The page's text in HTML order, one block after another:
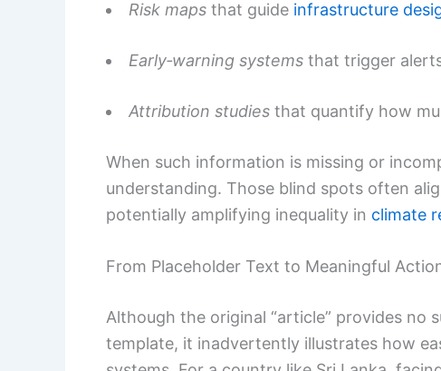
Risk maps that guide infrastructure
Early‑warning systems that trigger
Attribution studies that quantify how
When such information is missing or
understanding. Those blind spots often
potentially amplifying inequality in climate
From Placeholder Text to Meaningful
Although the original “article” provides no
template, it inadvertently illustrates how